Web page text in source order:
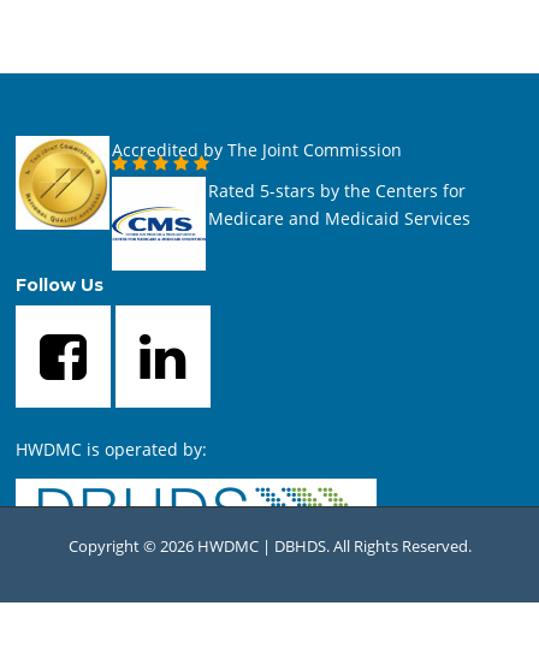
Accredited by The Joint Commission
Rated 5-stars by the Centers for
Medicare and Medicaid Services
Follow Us
HWDMC is operated by:
Copyright © 2026 HWDMC | DBHDS. All Rights Reserved.